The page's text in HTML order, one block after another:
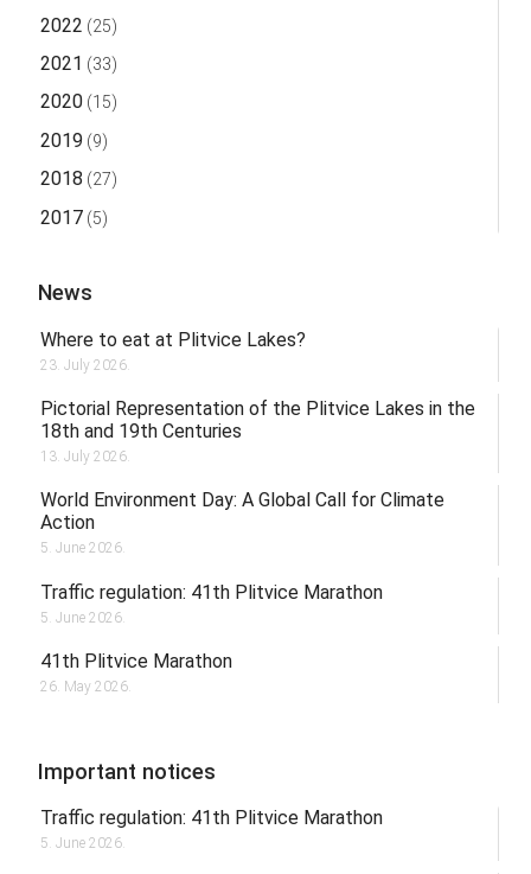
2022 (25)
2021 (33)
2020(15)
2019 (9)
2018 (27)
2017(5)
News
Where to eat at Plitvice Lakes?
23. July 2026.
Pictorial Representation of the Plitvice Lakes in the
18th and 19th Centuries
13. July 2026.
World Environment Day: A Global Call for Climate
Action
5. June 2026.
Traffic regulation: 41th Plitvice Marathon
5. June 2026.
41th Plitvice Marathon
26. May 2026.
Important notices
Traffic regulation: 41th Plitvice Marathon
5. June 2026.